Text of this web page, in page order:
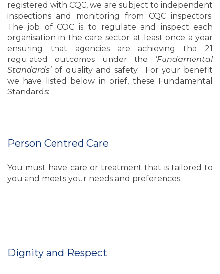
registered with CQC, we are subject to independent
inspections and monitoring from CQC inspectors.
The job of CQC is to regulate and inspect each
organisation in the care sector at least once a year
ensuring that agencies are achieving the 21
regulated outcomes under the ‘Fundamental
Standards’of quality and safety. For your benefit
we have listed below in brief, these Fundamental
Standards:
Person Centred Care
You must have care or treatment that is tailored to
you and meets your needs and preferences.
Dignity and Respect